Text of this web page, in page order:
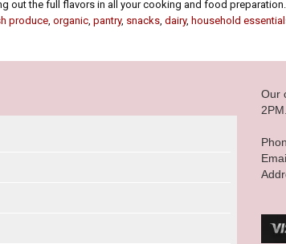
out the full flavors in all your cooking and food preparation.
produce, organic, pantry, snacks, dairy, household
Our